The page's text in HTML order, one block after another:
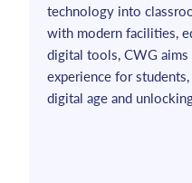
technology into
with modern facilities,
digital tools, CWG
experience for
digital age and